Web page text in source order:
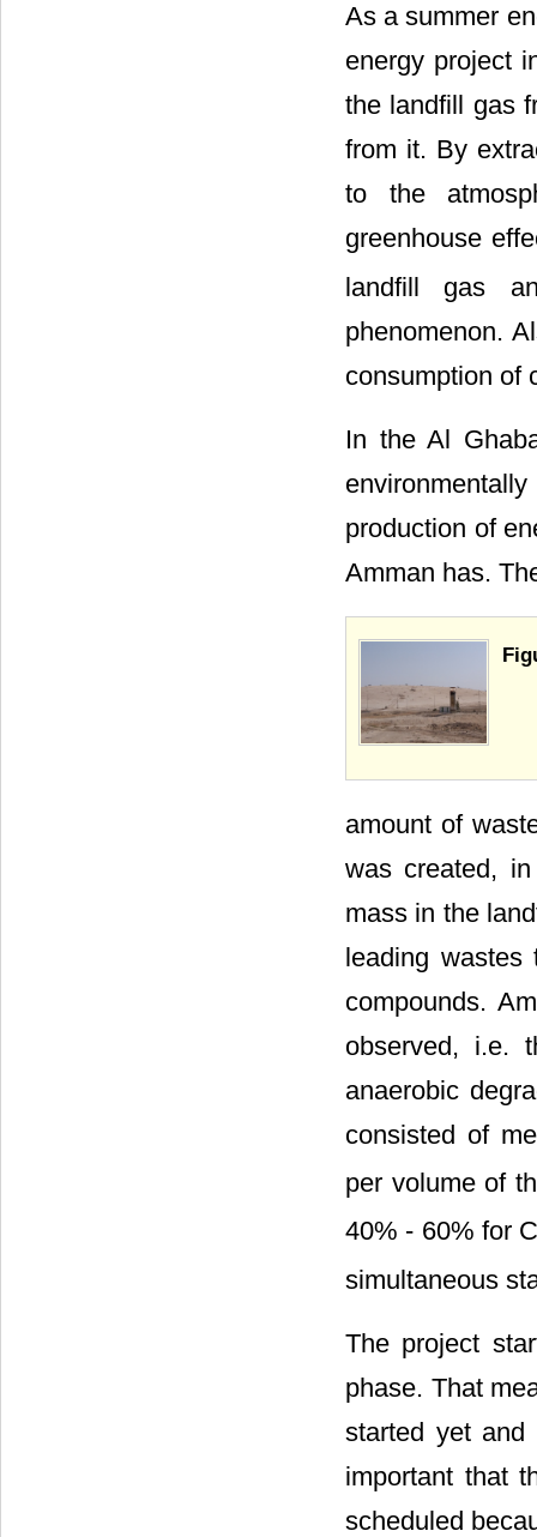
As a summer
energy project
the landfill gas
from it. By
to the
greenhouse
landfill gas
phenomenon.
consumption of
In the Al
production of
Amman has.
amount of
was created,
mass in the
leading wastes
compounds.
observed, i.e.
anaerobic
consisted of
per volume of
40% - 60% for
simultaneous
The project
phase. That
started yet
important that
scheduled